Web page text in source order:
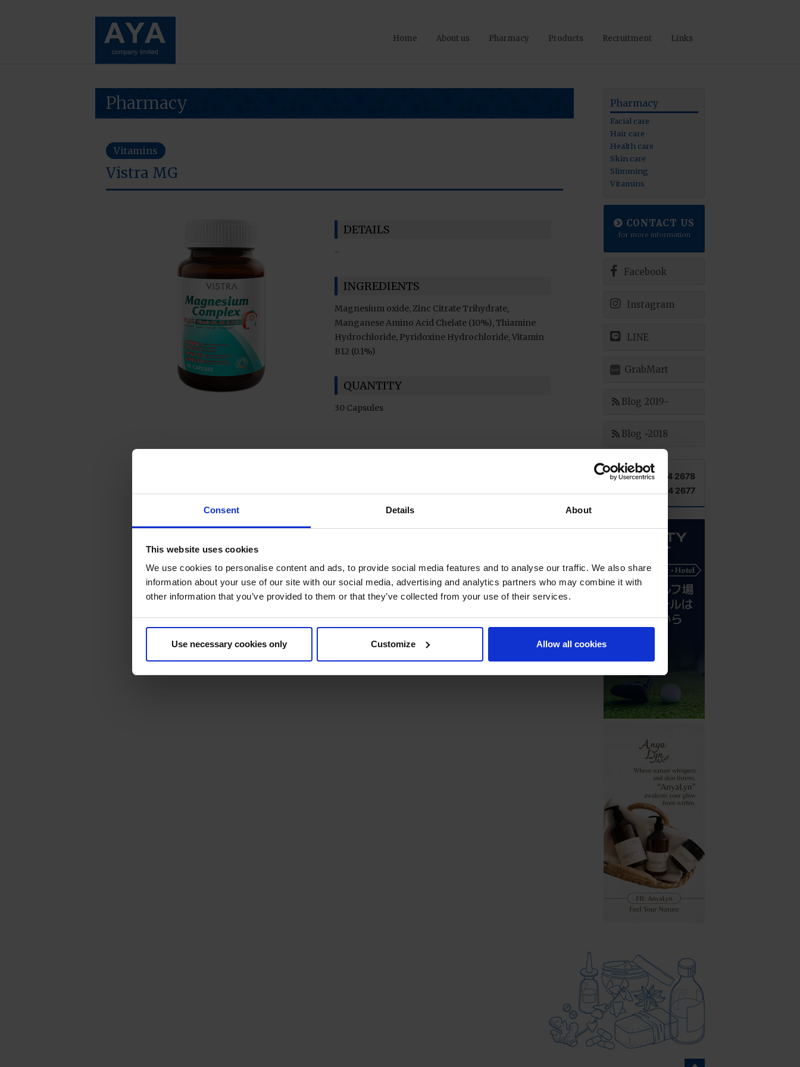
Consent Details About
This website uses cookies
We use cookies to personalise content and ads, to provide social media features and to analyse our traffic. We also share
information about your use of our site with our social media, advertising and analytics partners who may combine it with
other information that you’ve provided to them or that they’ve collected from your use of their services.
Use necessary cookies only Customize Allow all cookies
Home About us Pharmacy Products Recruitment Links
Pharmacy
Vitamins
Vistra MG
DETAILS
-
INGREDIENTS
Magnesium oxide, Zinc Citrate Trihydrate,
Manganese Amino Acid Chelate (10%), Thiamine
Hydrochloride, Pyridoxine Hydrochloride, Vitamin
B12 (0.1%)
QUANTITY
30 Capsules
Pharmacy
Facial care
Hair care
Health care
Skin care
Slimming
Vitamins
CONTACT US
for more information
Facebook
Instagram
LINE
GrabMart
Blog 2019~
Blog ~2018
TEL +66 2 204 2678
FAX +66 2 204 2677